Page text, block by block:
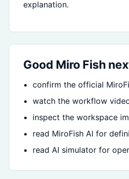
explanation.
Good Miro Fish
confirm the official
watch the workflow
inspect the workspace
read MiroFish AI for
read AI simulator for